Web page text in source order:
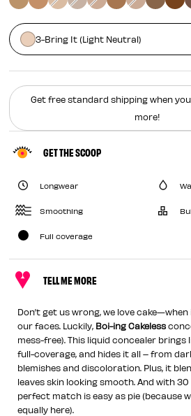
3-Bring It (Light Neutral)
Get free standard shipping when
more!
GET THE SCOOP
Longwear
Smoothing
Full coverage
TELL ME MORE
Don’t get us wrong, we love cake—when
our faces. Luckily, Boi-ing Cakeless
mess-free). This liquid concealer brings
full-coverage, and hides it all – from
blemishes and discoloration. Plus, it
leaves skin looking smooth. And with
perfect match is easy as pie (because
equally here).